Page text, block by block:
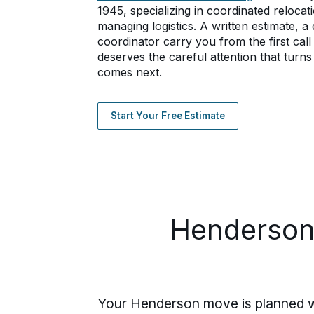
1945, specializing in coordinated
managing logistics. A written estimate,
coordinator carry you from the first
deserves the careful attention that
comes next.
Start Your Free Estimate
Your Henderson move is